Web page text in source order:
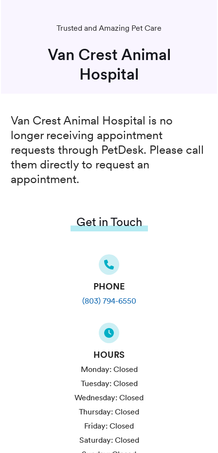
Trusted and Amazing Pet Care
Van Crest Animal
Hospital
Van Crest Animal Hospital is no
longer receiving appointment
requests through PetDesk. Please call
them directly to request an
appointment.
Get in Touch
PHONE
(803) 794-6550
HOURS
Monday: Closed
Tuesday: Closed
Wednesday: Closed
Thursday: Closed
Friday: Closed
Saturday: Closed